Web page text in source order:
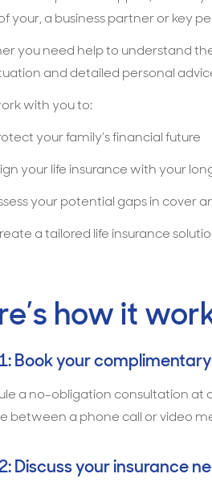
your, a business partner or key
you need help to understand
and detailed personal
with you to:
your family’s financial future
your life insurance with your
your potential gaps in cover
a tailored life insurance
how it
Book your
a no-obligation consultation at
between a phone call or video
Discuss your insurance